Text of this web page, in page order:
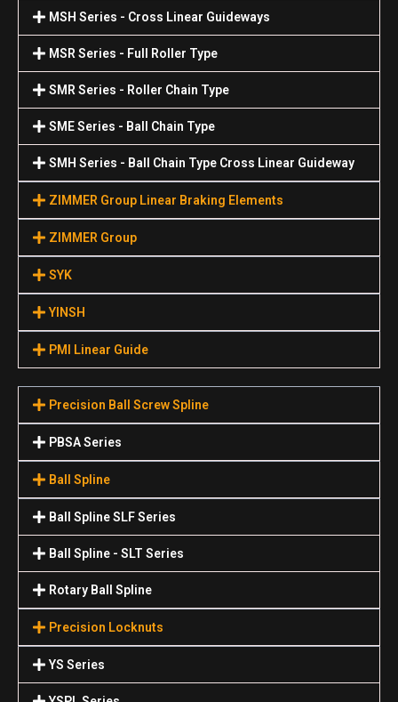
MSH Series - Cross Linear Guideways
MSR Series - Full Roller Type
SMR Series - Roller Chain Type
SME Series - Ball Chain Type
SMH Series - Ball Chain Type Cross Linear Guideway
ZIMMER Group Linear Braking Elements
ZIMMER Group
SYK
YINSH
PMI Linear Guide
Precision Ball Screw Spline
PBSA Series
Ball Spline
Ball Spline SLF Series
Ball Spline - SLT Series
Rotary Ball Spline
Precision Locknuts
YS Series